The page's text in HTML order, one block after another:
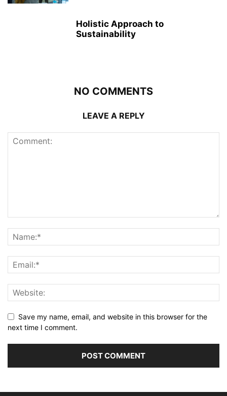
Holistic Approach to
Sustainability
NO COMMENTS
LEAVE A REPLY
Save my name, email, and website in this browser for the
next time I comment.